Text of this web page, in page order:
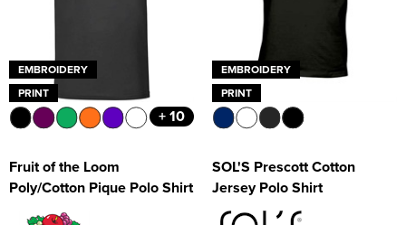
EMBROIDERY
PRINT
+ 10
Fruit of the Loom
Poly/Cotton Pique Polo Shirt
EMBROIDERY
PRINT
SOL'S Prescott Cotton
Jersey Polo Shirt